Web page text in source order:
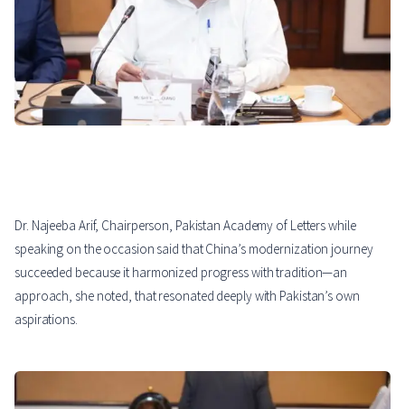
Dr. Najeeba Arif, Chairperson, Pakistan Academy of Letters while
speaking on the occasion said that China’s modernization journey
succeeded because it harmonized progress with tradition—an
approach, she noted, that resonated deeply with Pakistan’s own
aspirations.